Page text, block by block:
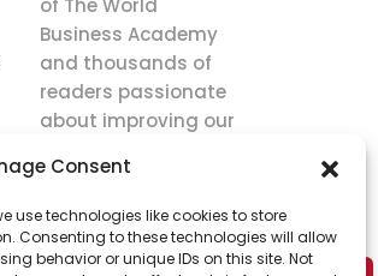
Consent
use technologies like cookies to store
Consenting to these technologies will allow
behavior or unique IDs on this site. Not
of The World
Business Academy
and thousands of
readers passionate
about improving our